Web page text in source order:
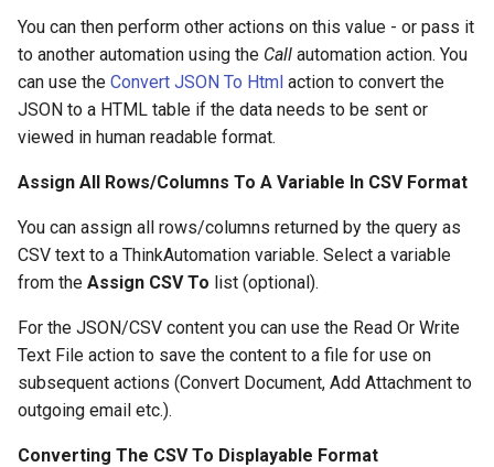
You can then perform other actions on this value - or pass it
to another automation using the Call automation action. You
can use the Convert JSON To Html action to convert the
JSON to a HTML table if the data needs to be sent or
viewed in human readable format.
Assign All Rows/Columns To A Variable In CSV Format
You can assign all rows/columns returned by the query as
CSV text to a ThinkAutomation variable. Select a variable
from the Assign CSV To list (optional).
For the JSON/CSV content you can use the Read Or Write
Text File action to save the content to a file for use on
subsequent actions (Convert Document, Add Attachment to
outgoing email etc.).
Converting The CSV To Displayable Format